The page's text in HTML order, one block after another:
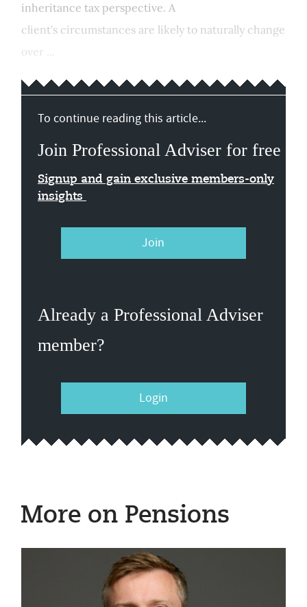
inheritance tax perspective. A
client's circumstances are likely to naturally change
over ...
To continue reading this article...
Join Professional Adviser for free
Signup and gain exclusive members-only
insights
Join
Already a Professional Adviser
member?
Login
More on Pensions